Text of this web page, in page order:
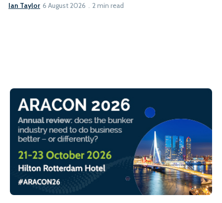
Ian Taylor 6 August 2026 2 min read